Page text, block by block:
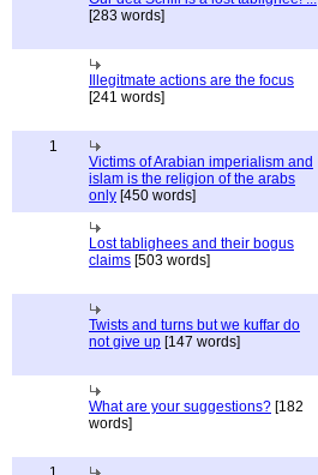
[283 words]
Illegitmate actions are the focus
[241 words]
1
Victims of Arabian imperialism and
islam is the religion of the arabs
only [450 words]
Lost tablighees and their bogus
claims [503 words]
Twists and turns but we kuffar do
not give up [147 words]
What are your suggestions? [182
words]